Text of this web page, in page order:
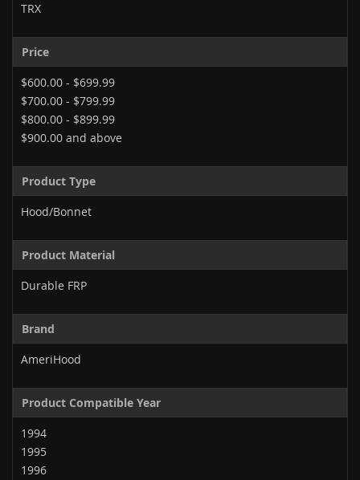
TRX
Price
$600.00 - $699.99
$700.00 - $799.99
$800.00 - $899.99
$900.00 and above
Product Type
Hood/Bonnet
Product Material
Durable FRP
Brand
AmeriHood
Product Compatible Year
1994
1995
1996